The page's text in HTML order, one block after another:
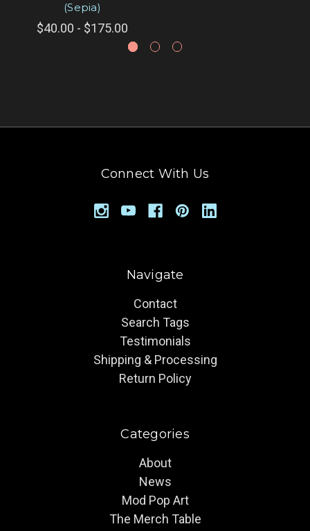
(Sepia)
$40.00 - $175.00
Connect With Us
Navigate
Contact
Search Tags
Testimonials
Shipping & Processing
Return Policy
Categories
About
News
Mod Pop Art
The Merch Table